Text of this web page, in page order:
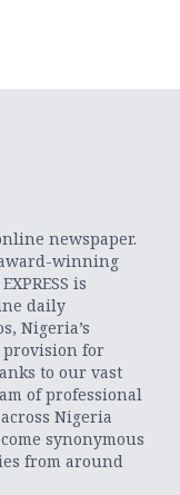
newspaper.
winning
is
daily
Nigeria’s
provision for
to our vast
of professional
Nigeria
synonymous
from around